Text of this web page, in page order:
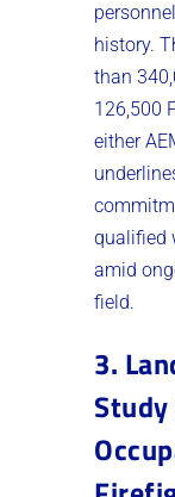
history.
than
126,500
either
qualified
amid
field​.
3.